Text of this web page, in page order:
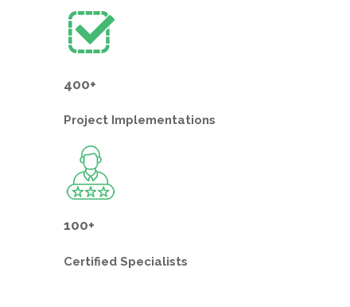
400+
Project Implementations
100+
Certified Specialists